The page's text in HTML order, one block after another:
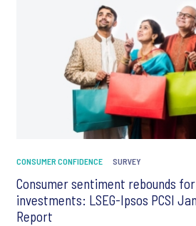
CONSUMER CONFIDENCE SURVEY
Consumer sentiment rebounds
investments: LSEG-Ipsos PCSI
Report